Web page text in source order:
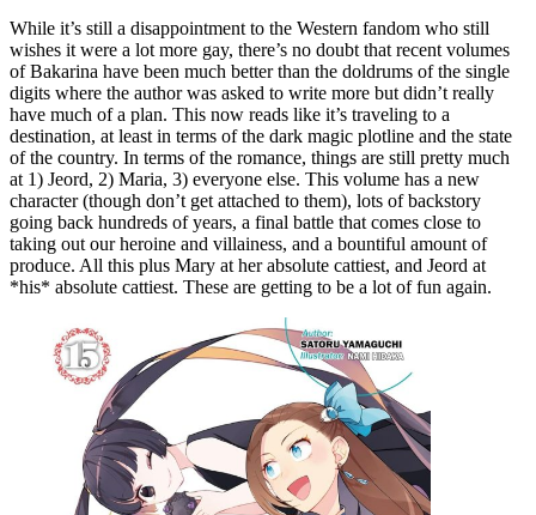
While it’s still a disappointment to the Western fandom who still
wishes it were a lot more gay, there’s no doubt that recent volumes
of Bakarina have been much better than the doldrums of the single
digits where the author was asked to write more but didn’t really
have much of a plan. This now reads like it’s traveling to a
destination, at least in terms of the dark magic plotline and the state
of the country. In terms of the romance, things are still pretty much
at 1) Jeord, 2) Maria, 3) everyone else. This volume has a new
character (though don’t get attached to them), lots of backstory
going back hundreds of years, a final battle that comes close to
taking out our heroine and villainess, and a bountiful amount of
produce. All this plus Mary at her absolute cattiest, and Jeord at
*his* absolute cattiest. These are getting to be a lot of fun again.